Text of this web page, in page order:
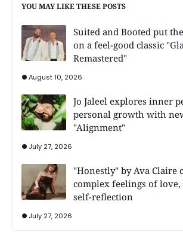
YOU MAY LIKE THESE POSTS
Suited and Booted put
on a feel-good classic
Remastered"
August 10, 2026
Jo Jaleel explores inner
personal growth with
"Alignment"
July 27, 2026
"Honestly" by Ava Claire
complex feelings of
self-reflection
July 27, 2026